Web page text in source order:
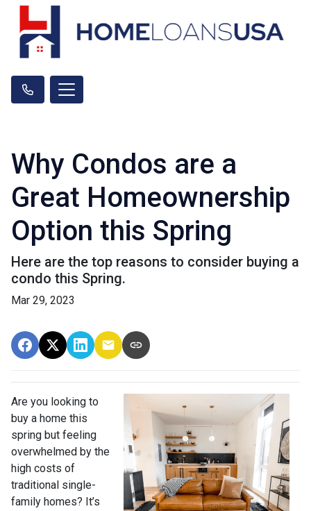
Why Condos are a
Great Homeownership
Option this Spring
Here are the top reasons to consider buying a
condo this Spring.
Mar 29, 2023
Are you looking to
buy a home this
spring but feeling
overwhelmed by the
high costs of
traditional single-
family homes? It’s